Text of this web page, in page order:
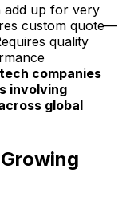
add up for very
custom quote—
quality
companies
involving
global